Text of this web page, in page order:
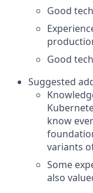
Good
Good
Suggested
know
variants
Some
also